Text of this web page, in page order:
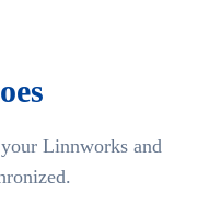
Linnworks and